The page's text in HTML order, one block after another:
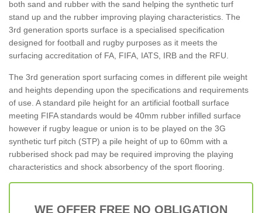
both sand and rubber with the sand helping the synthetic turf
stand up and the rubber improving playing characteristics. The
3rd generation sports surface is a specialised specification
designed for football and rugby purposes as it meets the
surfacing accreditation of FA, FIFA, IATS, IRB and the RFU.
The 3rd generation sport surfacing comes in different pile weight
and heights depending upon the specifications and requirements
of use. A standard pile height for an artificial football surface
meeting FIFA standards would be 40mm rubber infilled surface
however if rugby league or union is to be played on the 3G
synthetic turf pitch (STP) a pile height of up to 60mm with a
rubberised shock pad may be required improving the playing
characteristics and shock absorbency of the sport flooring.
WE OFFER FREE NO OBLIGATION